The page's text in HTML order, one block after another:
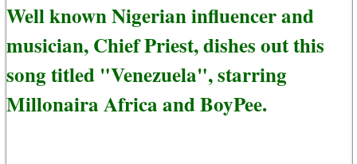
Well known Nigerian influencer and
musician, Chief Priest, dishes out this
song titled "Venezuela", starring
Millonaira Africa and BoyPee.